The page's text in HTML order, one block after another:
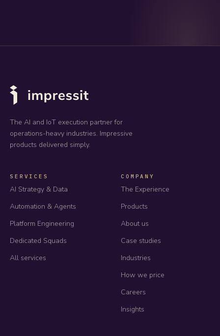
The AI and IoT execution partner for
operations-heavy industries. Impressive
products delivered simply.
SERVICES
AI Strategy & Data
Automation & Agents
Platform Engineering
Dedicated Squads
All services
COMPANY
The Experience
Products
About us
Case studies
Industries
How we price
Careers
Insights